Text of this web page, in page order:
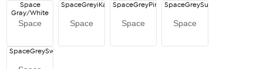
Space
Space
Gray/White
Space
SpaceGreyiKat
Space
SpaceGreyPinkCamo
Space
SpaceGreySunsetOmbre
SpaceGreySwirl